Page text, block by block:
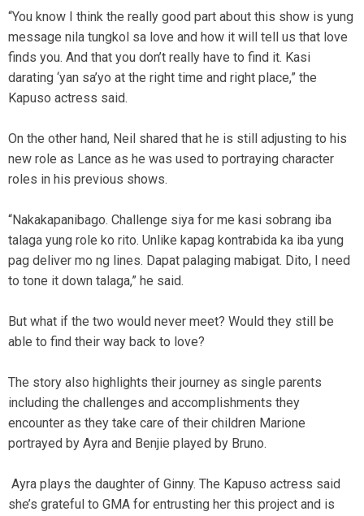
“You know I think the really good part about this show is yung
message nila tungkol sa love and how it will tell us that love
finds you. And that you don’t really have to find it. Kasi
darating ‘yan sa’yo at the right time and right place,” the
Kapuso actress said.
On the other hand, Neil shared that he is still adjusting to his
new role as Lance as he was used to portraying character
roles in his previous shows.
“Nakakapanibago. Challenge siya for me kasi sobrang iba
talaga yung role ko rito. Unlike kapag kontrabida ka iba yung
pag deliver mo ng lines. Dapat palaging mabigat. Dito, I need
to tone it down talaga,” he said.
But what if the two would never meet? Would they still be
able to find their way back to love?
The story also highlights their journey as single parents
including the challenges and accomplishments they
encounter as they take care of their children Marione
portrayed by Ayra and Benjie played by Bruno.
Ayra plays the daughter of Ginny. The Kapuso actress said
she’s grateful to GMA for entrusting her this project and is